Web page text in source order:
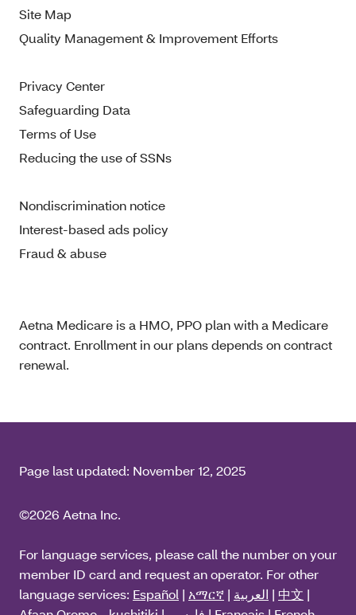
Site Map
Quality Management & Improvement Efforts
Privacy Center
Safeguarding Data
Terms of Use
Reducing the use of SSNs
Nondiscrimination notice
Interest-based ads policy
Fraud & abuse
Aetna Medicare is a HMO, PPO plan with a Medicare
contract. Enrollment in our plans depends on contract
renewal.
Page last updated: November 12, 2025
©2026 Aetna Inc.
For language services, please call the number on your
member ID card and request an operator. For other
language services: Español | አማርኛ | العربية | 中文 |